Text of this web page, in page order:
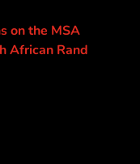
on the MSA
African Rand